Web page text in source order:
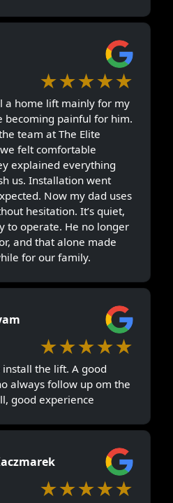
★★★★★
a home lift mainly for my
becoming painful for him.
team at The Elite
felt comfortable
explained everything
us. Installation went
Now my dad uses
hesitation. It’s quiet,
to operate. He no longer
and that alone made
for our family.
★★★★★
the lift. A good
always follow up om the
good experience
★★★★★